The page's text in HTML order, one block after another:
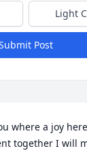
Light
Post
where a joy
together I will